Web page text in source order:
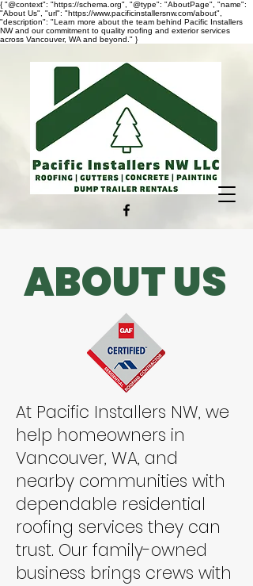
{ "@context": "https://schema.org", "@type": "AboutPage", "name":
"About Us", "url": "https://www.pacificinstallersnw.com/about",
"description": "Learn more about the team behind Pacific Installers
NW and our commitment to quality roofing and exterior services
across Vancouver, WA and beyond." }
ABOUT US
At Pacific Installers NW, we
help homeowners in
Vancouver, WA, and
nearby communities with
dependable residential
roofing services they can
trust. Our family-owned
business brings crews with